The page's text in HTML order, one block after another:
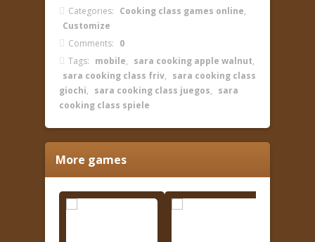
Categories: Cooking class games online,
Customize
Comments: 0
Tags: mobile, sara cooking apple walnut,
sara cooking class friv, sara cooking class
giochi, sara cooking class juegos, sara
cooking class spiele
More games